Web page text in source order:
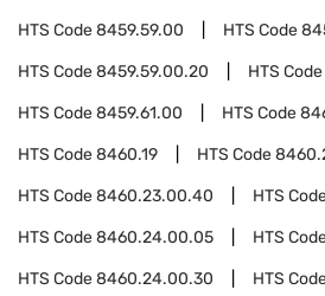
HTS Code8459.59.00 HTS Code
HTS Code8459.59.00.20 HTS Code
HTS Code8459.61.00 HTS Code
HTS Code8460.19 HTS Code
HTS Code8460.23.00.40 HTS
HTS Code8460.24.00.05 HTS
HTS Code8460.24.00.30 HTS